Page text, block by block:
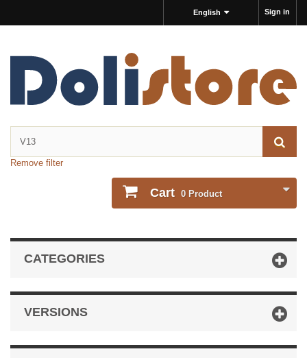
Sign in
English
Remove filter
Cart 0 Product
CATEGORIES
VERSIONS